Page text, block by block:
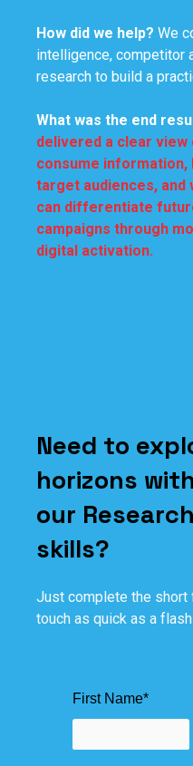
How did we help? We
intelligence, competitor
research to build a
What was the end
delivered a clear view
consume
target audiences,
can differentiate
campaigns through
digital activation.
Need to
horizons
our
skills?
Just complete the short
touch as quick as a flash
First Name*